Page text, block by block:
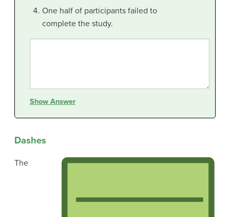
One half of participants failed to
complete the study.
Show Answer
Dashes
The